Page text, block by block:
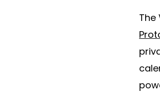
The